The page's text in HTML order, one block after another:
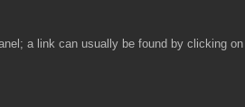
a link can usually be found by clicking